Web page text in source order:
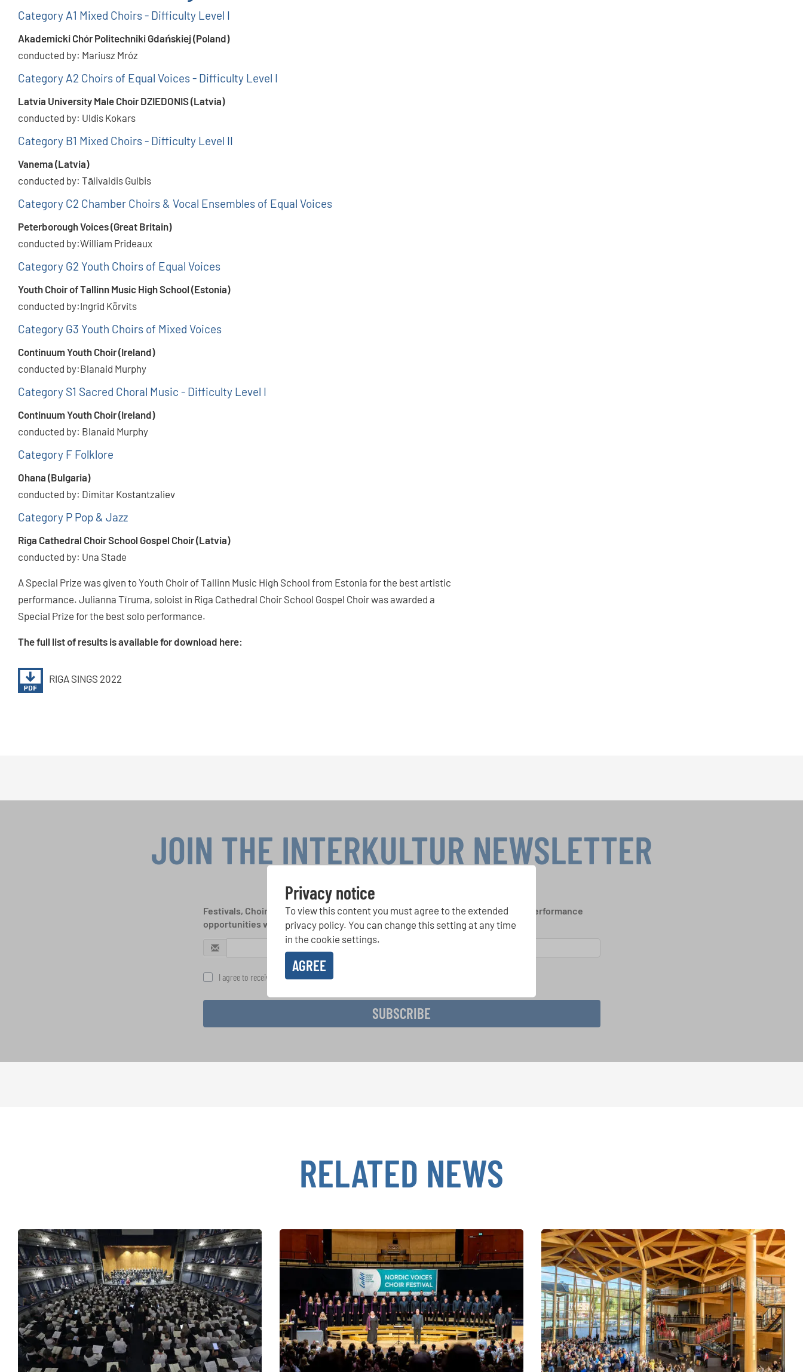
Category A1 Mixed Choirs - Difficulty Level I
Akademicki Chór Politechniki Gdańskiej (Poland)
conducted by: Mariusz Mróz
Category A2 Choirs of Equal Voices - Difficulty Level I
Latvia University Male Choir DZIEDONIS (Latvia)
conducted by: Uldis Kokars
Category B1 Mixed Choirs - Difficulty Level II
Vanema (Latvia)
conducted by: Tālivaldis Gulbis
Category C2 Chamber Choirs & Vocal Ensembles of Equal Voices
Peterborough Voices (Great Britain)
conducted by:William Prideaux
Category G2 Youth Choirs of Equal Voices
Youth Choir of Tallinn Music High School (Estonia)
conducted by:Ingrid Körvits
Category G3 Youth Choirs of Mixed Voices
Continuum Youth Choir (Ireland)
conducted by:Blanaid Murphy
Category S1 Sacred Choral Music - Difficulty Level I
Continuum Youth Choir (Ireland)
conducted by: Blanaid Murphy
Category F Folklore
Ohana (Bulgaria)
conducted by: Dimitar Kostantzaliev
Category P Pop & Jazz
Riga Cathedral Choir School Gospel Choir (Latvia)
conducted by: Una Stade
A Special Prize was given to Youth Choir of Tallinn Music High School from Estonia for the best artistic
performance. Julianna Tīruma, soloist in Riga Cathedral Choir School Gospel Choir was awarded a
Special Prize for the best solo performance.
The full list of results is available for download here:
RIGA SINGS 2022
Privacy notice
To view this content you must agree to the extended
privacy policy. You can change this setting at any time
in the cookie settings.
AGREE
JOIN THE INTERKULTUR NEWSLETTER
Festivals, Choir Competitions, Sing Along Projects: Learn more about special performance
opportunities with the free INTERKULTUR newsletter.
I agree to receive the newsletter and accept the
SUBSCRIBE
RELATED NEWS